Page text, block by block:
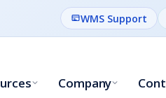
WMS Support
Company